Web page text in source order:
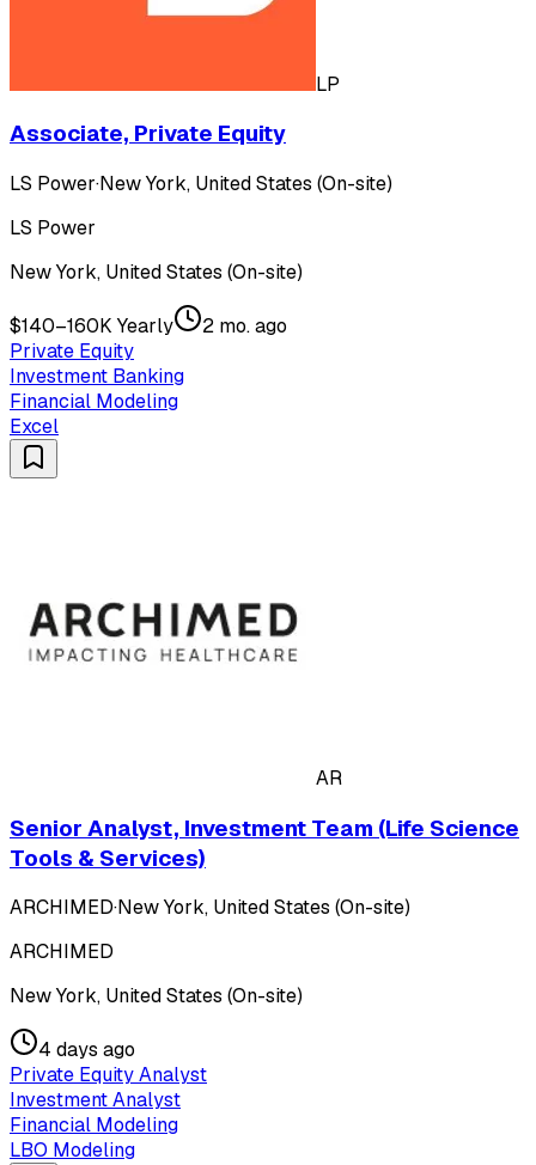
LP
Associate, Private Equity
LS Power·New York, United States (On-site)
LS Power
New York, United States (On-site)
$140–160K Yearly
2 mo. ago
Private Equity
Investment Banking
Financial Modeling
Excel
AR
Senior Analyst, Investment Team (Life Science
Tools & Services)
ARCHIMED·New York, United States (On-site)
ARCHIMED
New York, United States (On-site)
4 days ago
Private Equity Analyst
Investment Analyst
Financial Modeling
LBO Modeling